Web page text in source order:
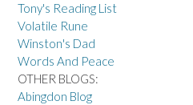
Tony's Reading List
Volatile Rune
Winston's Dad
Words And Peace
OTHER BLOGS:
Abingdon Blog